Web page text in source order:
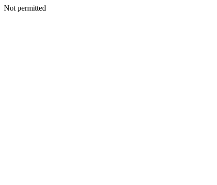
Not permitted